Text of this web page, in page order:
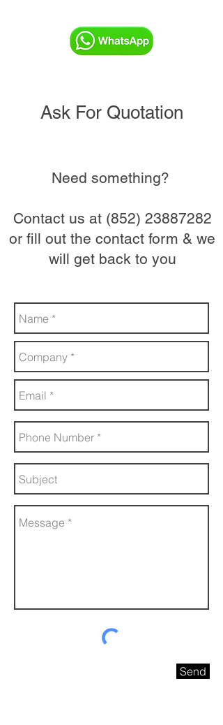
Ask For Quotation
Need something?
Contact us at (852) 23887282
or fill out the contact form & we
will get back to you
Send